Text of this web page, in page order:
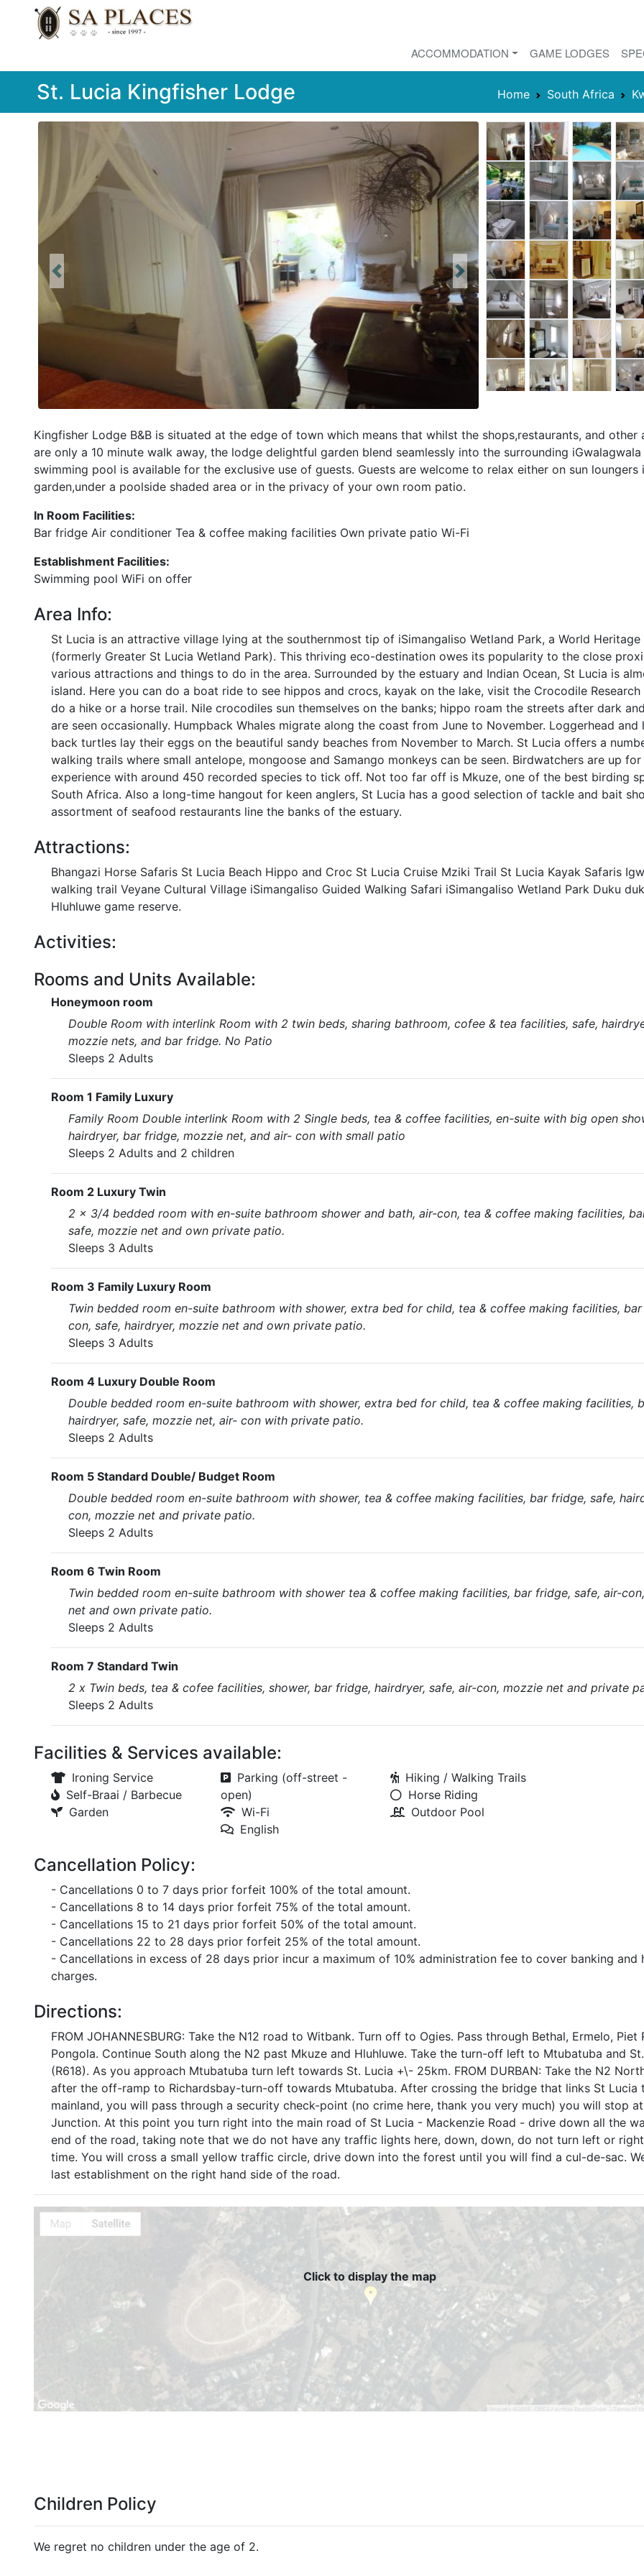
ACCOMMODATION GAME LODGES
St. Lucia Kingfisher Lodge Home South Africa
Previous Next
Kingfisher Lodge B&B is situated at the edge of town which means that whilst the shops,restaurants, and other
are only a 10 minute walk away, the lodge delightful garden blend seamlessly into the surrounding iGwalagwala
swimming pool is available for the exclusive use of guests. Guests are welcome to relax either on sun loungers
garden,under a poolside shaded area or in the privacy of your own room patio.
In Room Facilities:
Bar fridge Air conditioner Tea & coffee making facilities Own private patio Wi-Fi
Establishment Facilities:
Swimming pool WiFi on offer
Area Info:
St Lucia is an attractive village lying at the southernmost tip of iSimangaliso Wetland Park, a World Heritage
(formerly Greater St Lucia Wetland Park). This thriving eco-destination owes its popularity to the close
various attractions and things to do in the area. Surrounded by the estuary and Indian Ocean, St Lucia is
island. Here you can do a boat ride to see hippos and crocs, kayak on the lake, visit the Crocodile Research
do a hike or a horse trail. Nile crocodiles sun themselves on the banks; hippo roam the streets after dark
are seen occasionally. Humpback Whales migrate along the coast from June to November. Loggerhead and
back turtles lay their eggs on the beautiful sandy beaches from November to March. St Lucia offers a
walking trails where small antelope, mongoose and Samango monkeys can be seen. Birdwatchers are up
experience with around 450 recorded species to tick off. Not too far off is Mkuze, one of the best birding
South Africa. Also a long-time hangout for keen anglers, St Lucia has a good selection of tackle and bait
assortment of seafood restaurants line the banks of the estuary.
Attractions:
Bhangazi Horse Safaris St Lucia Beach Hippo and Croc St Lucia Cruise Mziki Trail St Lucia Kayak Safaris
walking trail Veyane Cultural Village iSimangaliso Guided Walking Safari iSimangaliso Wetland Park Duku
Hluhluwe game reserve.
Activities:
Rooms and Units Available:
Honeymoon room
Double Room with interlink Room with 2 twin beds, sharing bathroom, cofee & tea facilities, safe,
mozzie nets, and bar fridge. No Patio
Sleeps 2 Adults
Room 1 Family Luxury
Family Room Double interlink Room with 2 Single beds, tea & coffee facilities, en-suite with big open
hairdryer, bar fridge, mozzie net, and air- con with small patio
Sleeps 2 Adults and 2 children
Room 2 Luxury Twin
2 x 3/4 bedded room with en-suite bathroom shower and bath, air-con, tea & coffee making facilities,
safe, mozzie net and own private patio.
Sleeps 3 Adults
Room 3 Family Luxury Room
Twin bedded room en-suite bathroom with shower, extra bed for child, tea & coffee making facilities,
con, safe, hairdryer, mozzie net and own private patio.
Sleeps 3 Adults
Room 4 Luxury Double Room
Double bedded room en-suite bathroom with shower, extra bed for child, tea & coffee making facilities,
hairdryer, safe, mozzie net, air- con with private patio.
Sleeps 2 Adults
Room 5 Standard Double/ Budget Room
Double bedded room en-suite bathroom with shower, tea & coffee making facilities, bar fridge, safe,
con, mozzie net and private patio.
Sleeps 2 Adults
Room 6 Twin Room
Twin bedded room en-suite bathroom with shower tea & coffee making facilities, bar fridge, safe, air-
net and own private patio.
Sleeps 2 Adults
Room 7 Standard Twin
2 x Twin beds, tea & cofee facilities, shower, bar fridge, hairdryer, safe, air-con, mozzie net and private
Sleeps 2 Adults
Facilities & Services available:
Ironing Service
Self-Braai / Barbecue
Garden
Parking (off-street -
open)
Wi-Fi
English
Hiking / Walking Trails
Horse Riding
Outdoor Pool
Cancellation Policy:
- Cancellations 0 to 7 days prior forfeit 100% of the total amount.
- Cancellations 8 to 14 days prior forfeit 75% of the total amount.
- Cancellations 15 to 21 days prior forfeit 50% of the total amount.
- Cancellations 22 to 28 days prior forfeit 25% of the total amount.
- Cancellations in excess of 28 days prior incur a maximum of 10% administration fee to cover banking and
charges.
Directions:
FROM JOHANNESBURG: Take the N12 road to Witbank. Turn off to Ogies. Pass through Bethal, Ermelo, Piet
Pongola. Continue South along the N2 past Mkuze and Hluhluwe. Take the turn-off left to Mtubatuba and
(R618). As you approach Mtubatuba turn left towards St. Lucia +\- 25km. FROM DURBAN: Take the N2
after the off-ramp to Richardsbay-turn-off towards Mtubatuba. After crossing the bridge that links St Lucia
mainland, you will pass through a security check-point (no crime here, thank you very much) you will stop
Junction. At this point you turn right into the main road of St Lucia - Mackenzie Road - drive down all the
end of the road, taking note that we do not have any traffic lights here, down, down, do not turn left or
time. You will cross a small yellow traffic circle, drive down into the forest until you will find a cul-de-sac.
last establishment on the right hand side of the road.
Click to display the map
Children Policy
We regret no children under the age of 2.